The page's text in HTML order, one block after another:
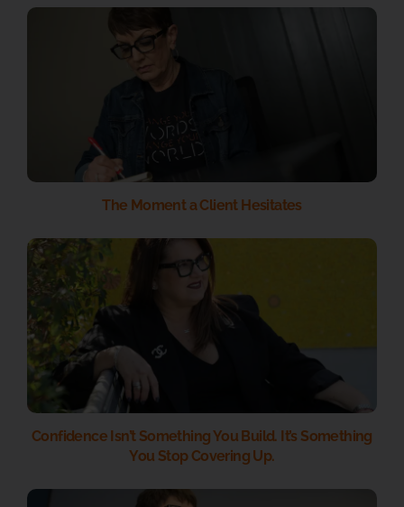
The Moment a Client Hesitates
Confidence Isn’t Something You Build. It’s Something
You Stop Covering Up.